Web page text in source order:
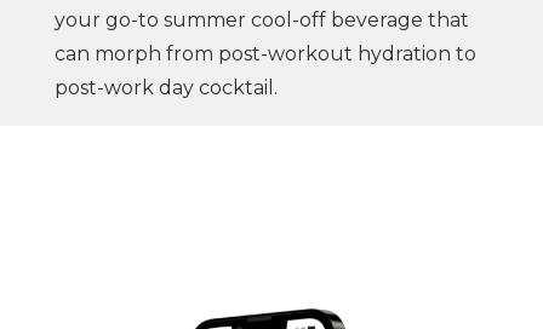
your go-to summer cool-off beverage that
can morph from post-workout hydration to
post-work day cocktail.